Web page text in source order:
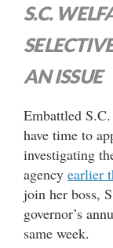
S.C.
AN ISSUE
Embattled
have time to
investigating
agency earlier
join her boss,
governor’s
same week.